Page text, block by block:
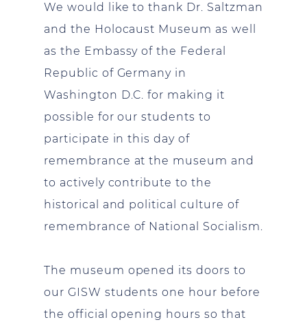
We would like to thank Dr. Saltzman
and the Holocaust Museum as well
as the Embassy of the Federal
Republic of Germany in
Washington D.C. for making it
possible for our students to
participate in this day of
remembrance at the museum and
to actively contribute to the
historical and political culture of
remembrance of National Socialism.
The museum opened its doors to
our GISW students one hour before
the official opening hours so that